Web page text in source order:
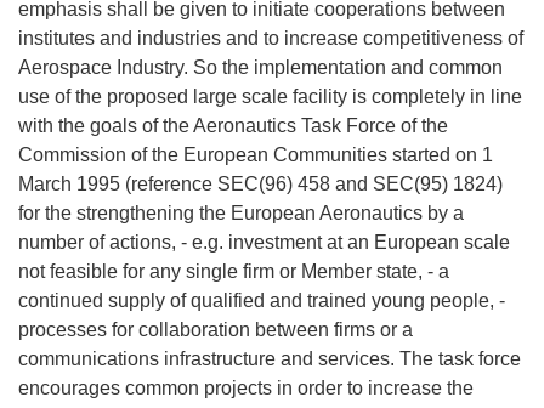
emphasis shall be given to initiate cooperations between
institutes and industries and to increase competitiveness of
Aerospace Industry. So the implementation and common
use of the proposed large scale facility is completely in line
with the goals of the Aeronautics Task Force of the
Commission of the European Communities started on 1
March 1995 (reference SEC(96) 458 and SEC(95) 1824)
for the strengthening the European Aeronautics by a
number of actions, - e.g. investment at an European scale
not feasible for any single firm or Member state, - a
continued supply of qualified and trained young people, -
processes for collaboration between firms or a
communications infrastructure and services. The task force
encourages common projects in order to increase the